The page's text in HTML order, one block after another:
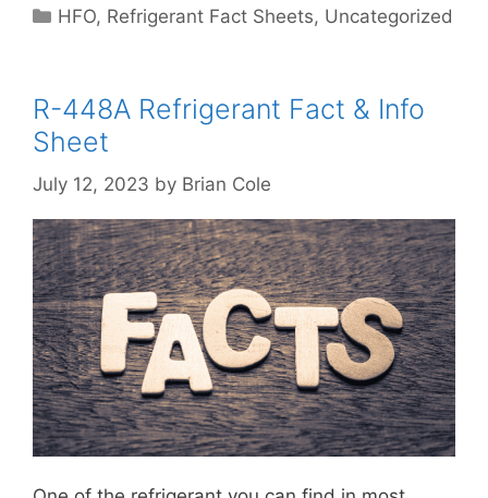
Categories
HFO, Refrigerant Fact Sheets, Uncategorized
R-448A Refrigerant Fact & Info
Sheet
July 12, 2023 by Brian Cole